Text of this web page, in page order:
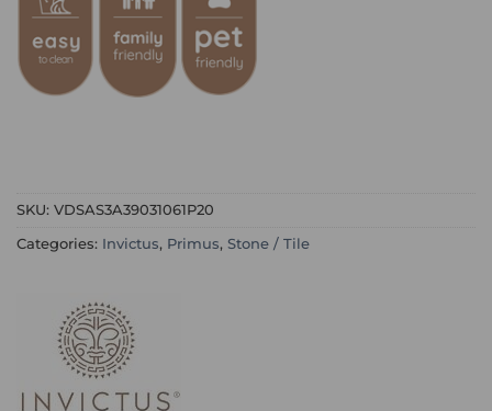
SKU: VDSAS3A39031061P20
Categories: Invictus, Primus, Stone / Tile